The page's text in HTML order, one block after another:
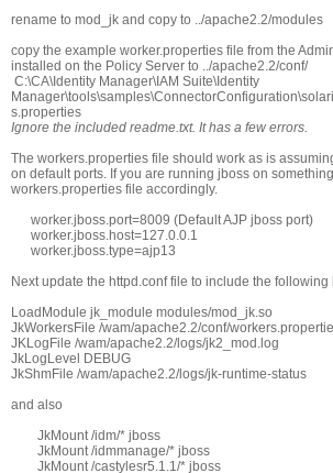
rename to mod_jk and copy to ../apache2.2/modules
copy the example worker.properties file from the
installed on the Policy Server to ../apache2.2/conf/
C:\CA\Identity Manager\IAM Suite\Identity
s.properties
Ignore the included readme.txt. It has a few errors.
The workers.properties file should work as is
on default ports. If you are running jboss on
workers.properties file accordingly.
worker.jboss.port=8009 (Default AJP jboss port)
worker.jboss.host=127.0.0.1
worker.jboss.type=ajp13
Next update the httpd.conf file to include the following
LoadModule jk_module modules/mod_jk.so
JkWorkersFile /wam/apache2.2/conf/
JKLogFile /wam/apache2.2/logs/jk2_mod.log
JkLogLevel DEBUG
JkShmFile /wam/apache2.2/logs/jk-runtime-status
and also
JkMount /idm/* jboss
JkMount /idmmanage/* jboss
JkMount /castylesr5.1.1/* jboss